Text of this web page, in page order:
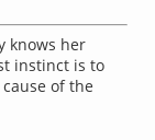
knows her
instinct is to
of the